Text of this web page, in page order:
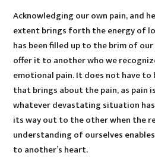
Acknowledging our own pain, and
extent brings forth the energy of
has been filled up to the brim of
offer it to another who we
emotional pain. It does not have to
that brings about the pain, as pain
whatever devastating situation has
its way out to the other when the
understanding of ourselves
to another’s heart.